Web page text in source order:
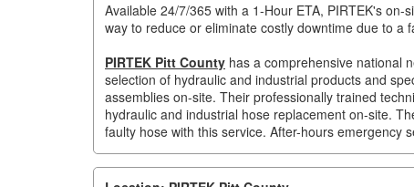
Available 24/7/365 with a 1-Hour ETA, PIRTEK's
way to reduce or eliminate costly downtime due to a
PIRTEK Pitt County has a comprehensive national
selection of hydraulic and industrial products and
assemblies on-site. Their professionally trained
hydraulic and industrial hose replacement on-site.
faulty hose with this service. After-hours emergency